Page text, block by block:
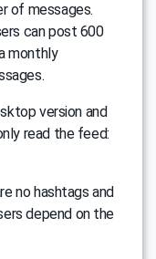
of messages.
can post 600
monthly
version and
read the feed:
no hashtags and
depend on the